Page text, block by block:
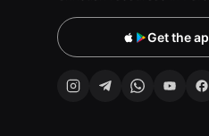
Get the